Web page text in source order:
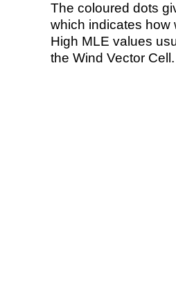
The coloured dots
which indicates how
High MLE values
the Wind Vector Cell.